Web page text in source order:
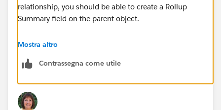
relationship, you should be able to create a Rollup
Summary field on the parent object.
Create a report for Parent Object with Programs and
Mostra altro
Contrassegna come utile